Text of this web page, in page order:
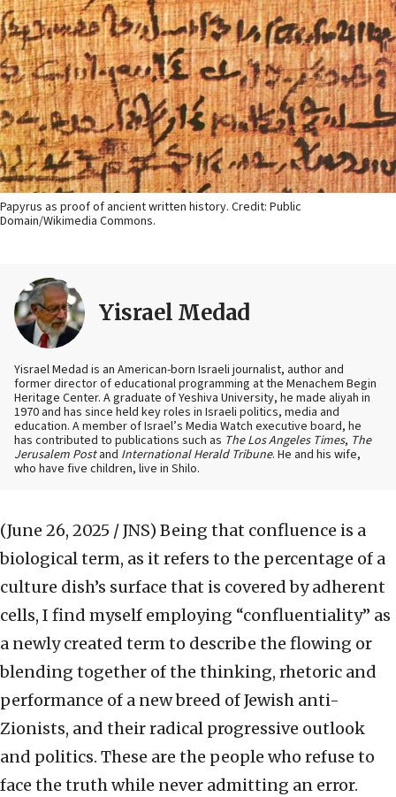
Papyrus as proof of ancient written history. Credit: Public
Domain/Wikimedia Commons.
Yisrael Medad
Yisrael Medad is an American-born Israeli journalist, author and
former director of educational programming at the Menachem Begin
Heritage Center. A graduate of Yeshiva University, he made aliyah in
1970 and has since held key roles in Israeli politics, media and
education. A member of Israel’s Media Watch executive board, he
has contributed to publications such as The Los Angeles Times, The
Jerusalem Postand International Herald Tribune. He and his wife,
who have five children, live in Shilo.
(June 26, 2025 / JNS) Being that confluence is a
biological term, as it refers to the percentage of a
culture dish’s surface that is covered by adherent
cells, I find myself employing “confluentiality” as
a newly created term to describe the flowing or
blending together of the thinking, rhetoric and
performance of a new breed of Jewish anti-
Zionists, and their radical progressive outlook
and politics. These are the people who refuse to
face the truth while never admitting an error.